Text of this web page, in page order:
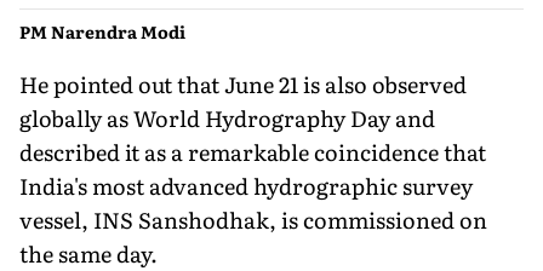
PM Narendra Modi
He pointed out that June 21 is also observed
globally as World Hydrography Day and
described it as a remarkable coincidence that
India's most advanced hydrographic survey
vessel, INS Sanshodhak, is commissioned on
the same day.